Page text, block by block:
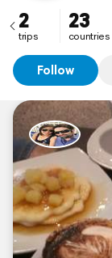
2
trips
23
countries
Follow